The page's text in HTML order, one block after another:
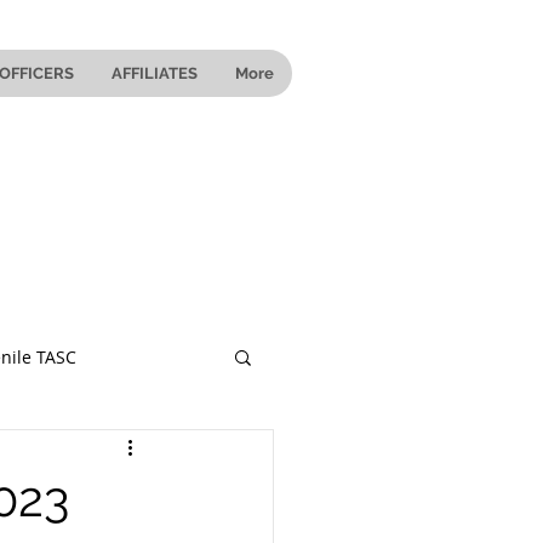
OFFICERS AFFILIATES More
TASC